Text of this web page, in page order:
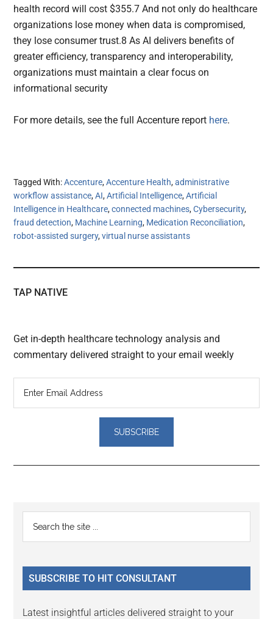
health record will cost $355.7 And not only do healthcare
organizations lose money when data is compromised,
they lose consumer trust.8 As AI delivers benefits of
greater efficiency, transparency and interoperability,
organizations must maintain a clear focus on
informational security
For more details, see the full Accenture report here.
Tagged With:Accenture,Accenture Health,administrative
workflow assistance,AI,Artificial Intelligence,Artificial
Intelligence in Healthcare,connected machines,Cybersecurity,
fraud detection, Machine Learning, Medication Reconciliation,
robot-assisted surgery,virtual nurse assistants
TAP NATIVE
Get in-depth healthcare technology analysis and
commentary delivered straight to your email weekly
Reader
Interactions
Primary
Sidebar
...
SUBSCRIBE TO HIT CONSULTANT
Latest insightful articles delivered straight to your